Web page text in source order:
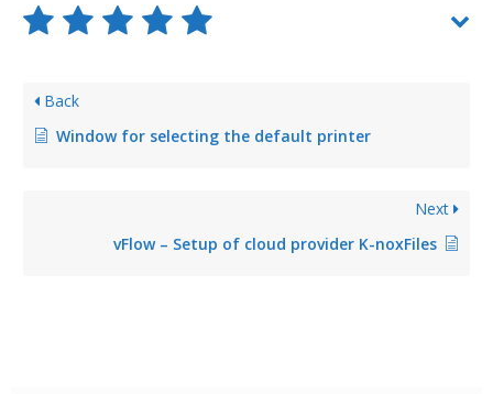
Back
Window for selecting the default printer
Next
vFlow – Setup of cloud provider K-noxFiles